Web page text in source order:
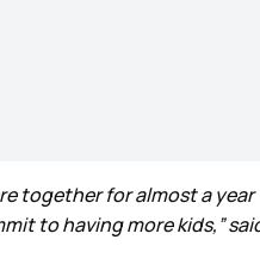
for almost a
having more kids,”